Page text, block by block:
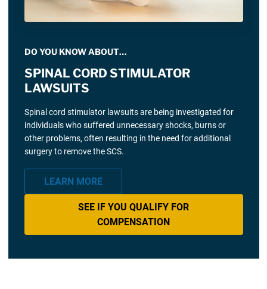
DO YOU KNOW ABOUT…
SPINAL CORD STIMULATOR
LAWSUITS
Spinal cord stimulator lawsuits are being investigated for
individuals who suffered unnecessary shocks, burns or
other problems, often resulting in the need for additional
surgery to remove the SCS.
LEARN MORE
SEE IF YOU QUALIFY FOR
COMPENSATION